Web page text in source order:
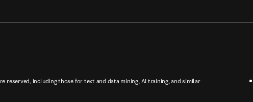
including those for text and data mining, AI training, and similar